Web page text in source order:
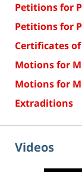
Petitions for
Petitions for
Certificates
Motions for
Motions for
Extraditions
Videos